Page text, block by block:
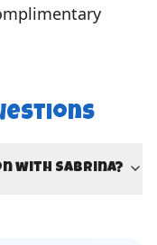
with Sabrina?